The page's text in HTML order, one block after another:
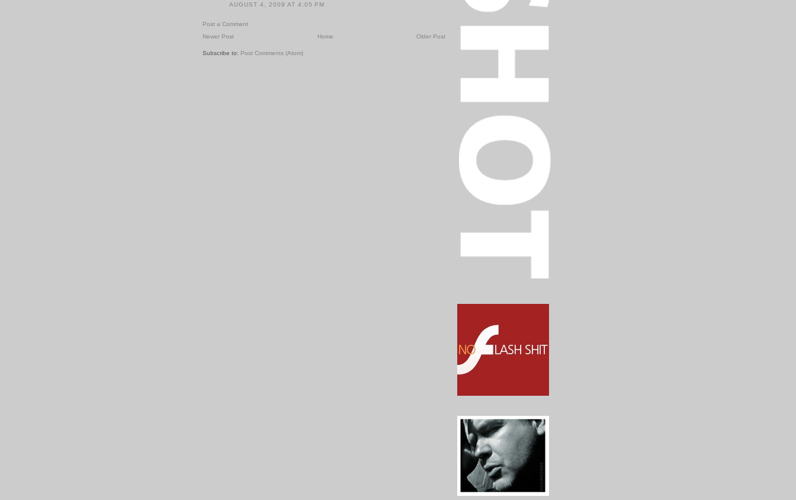
AUGUST 4, 2009 AT 4:05 PM
Post a Comment
Newer Post
Older Post
Home
Subscribe to: Post Comments (Atom)